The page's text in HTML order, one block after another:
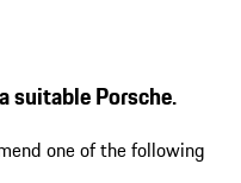
suitable Porsche.
one of the following